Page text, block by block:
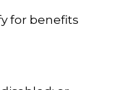
for benefits